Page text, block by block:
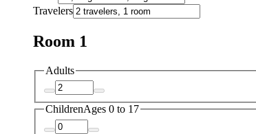
Travelers
Room 1
Adults
ChildrenAges 0 to 17